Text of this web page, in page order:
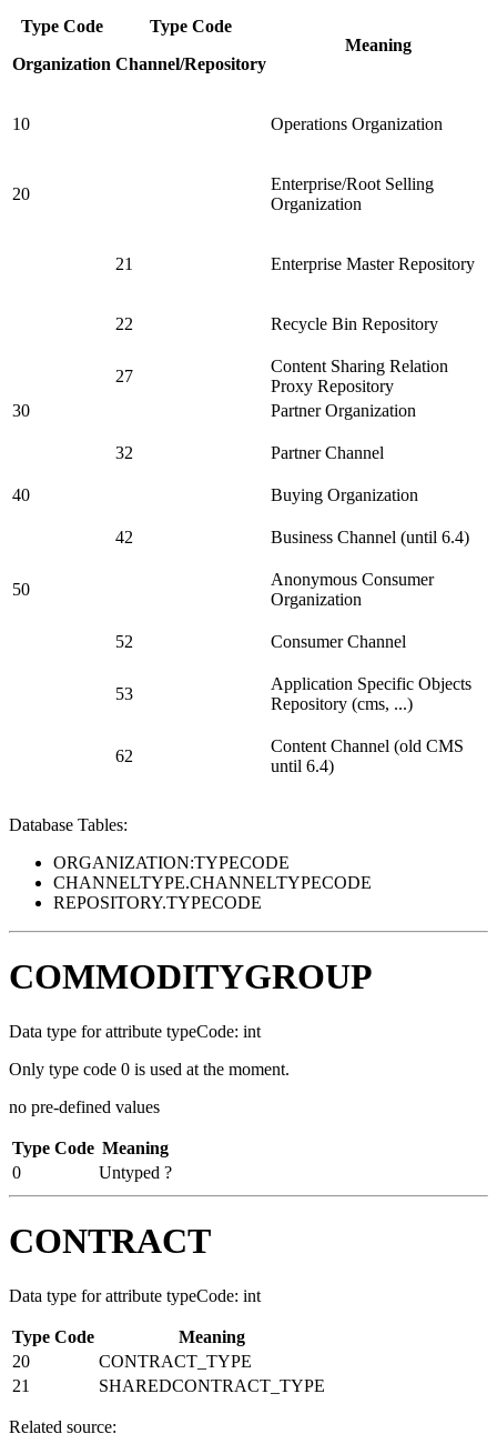
Type Code
Organization
Type Code
Channel/Repository
Meaning
10 Operations Organization
20
Enterprise/Root Selling
Organization
21 Enterprise Master Repository
22 Recycle Bin Repository
27
Content Sharing Relation
Proxy Repository
30
Partner Organization
32 Partner Channel
40 Buying Organization
42 Business Channel (until 6.4)
50
Anonymous Consumer
Organization
52 Consumer Channel
53
Application Specific Objects
Repository (cms, ...)
62
Content Channel (old CMS
until 6.4)
Database Tables:
ORGANIZATION:TYPECODE
CHANNELTYPE.CHANNELTYPECODE
REPOSITORY.TYPECODE
COMMODITYGROUP
Data type for attribute typeCode: int
Only type code 0 is used at the moment.
no pre-defined values
Type Code Meaning
0
Untyped ?
CONTRACT
Data type for attribute typeCode: int
Type Code
Meaning
20
CONTRACT_TYPE
21
SHAREDCONTRACT_TYPE
Related source: